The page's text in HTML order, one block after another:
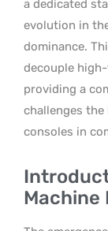
a dedicated
evolution in
dominance.
decouple
providing a
challenges
consoles in
Machine